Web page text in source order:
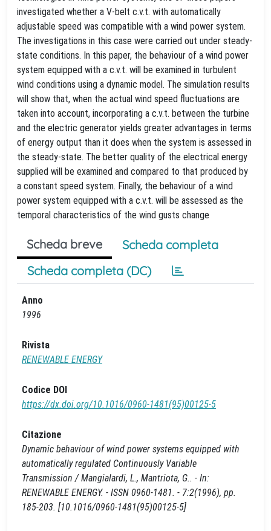
investigated whether a V-belt c.v.t. with automatically
adjustable speed was compatible with a wind power system.
The investigations in this case were carried out under steady-
state conditions. In this paper, the behaviour of a wind power
system equipped with a c.v.t. will be examined in turbulent
wind conditions using a dynamic model. The simulation results
will show that, when the actual wind speed fluctuations are
taken into account, incorporating a c.v.t. between the turbine
and the electric generator yields greater advantages in terms
of energy output than it does when the system is assessed in
the steady-state. The better quality of the electrical energy
supplied will be examined and compared to that produced by
a constant speed system. Finally, the behaviour of a wind
power system equipped with a c.v.t. will be assessed as the
temporal characteristics of the wind gusts change
Scheda breve
Scheda completa
Scheda completa (DC)
Anno
1996
Rivista
RENEWABLE ENERGY
Codice DOI
https://dx.doi.org/10.1016/0960-1481(95)00125-5
Citazione
Dynamic behaviour of wind power systems equipped with
automatically regulated Continuously Variable
Transmission / Mangialardi, L., Mantriota, G.. - In:
RENEWABLE ENERGY. - ISSN 0960-1481. - 7:2(1996), pp.
185-203. [10.1016/0960-1481(95)00125-5]